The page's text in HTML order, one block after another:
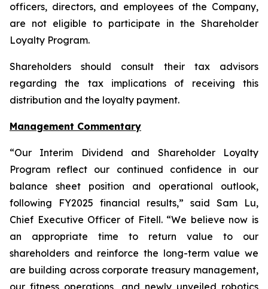
officers, directors, and employees of the Company,
are not eligible to participate in the Shareholder
Loyalty Program.
Shareholders should consult their tax advisors
regarding the tax implications of receiving this
distribution and the loyalty payment.
Management Commentary
“Our Interim Dividend and Shareholder Loyalty
Program reflect our continued confidence in our
balance sheet position and operational outlook,
following FY2025 financial results,” said Sam Lu,
Chief Executive Officer of Fitell. “We believe now is
an appropriate time to return value to our
shareholders and reinforce the long-term value we
are building across corporate treasury management,